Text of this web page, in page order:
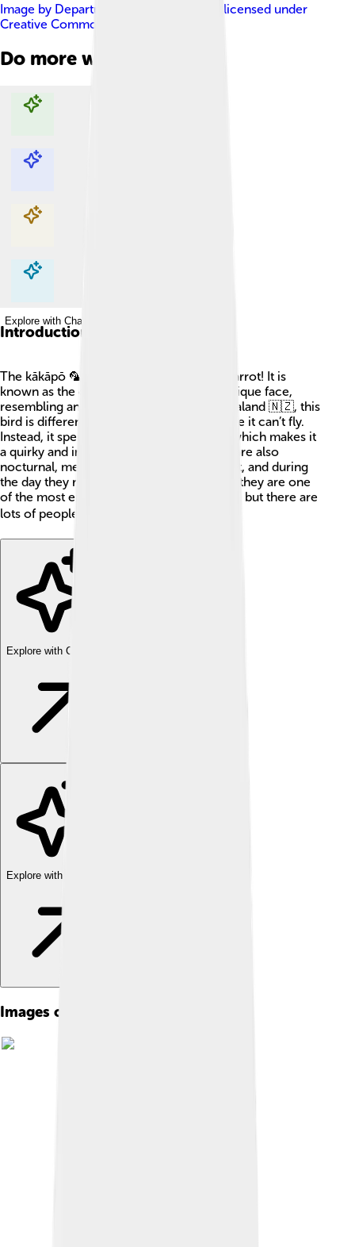
Image by Department of Conservation
, licensed under
Creative Commons Attribution 2.0
Do more with AI
Explore with ChatDino
Explore with ChatDino
Explore with ChatDino
Explore with ChatDino
Introduction
The kākāpō 🦜 is a really special type of parrot! It is
known as the owl parrot because of its unique face,
resembling an owl. Found only in New Zealand 🇳🇿, this
bird is different from other parrots because it can’t fly.
Instead, it spends its time on the ground, which makes it
a quirky and interesting creature! Kākāpō are also
nocturnal, meaning they are active at night, and during
the day they rest in trees or bushes. Sadly, they are one
of the most endangered birds in the world, but there are
lots of people working to save them! 🌍
Explore with ChatDino
Explore with ChatDino
Images of Kakapo